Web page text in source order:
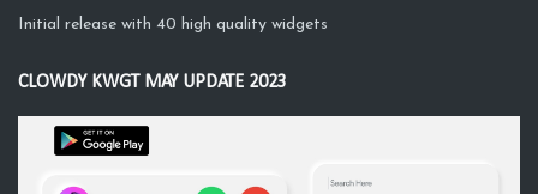
Initial release with 40 high quality widgets
CLOWDY KWGT MAY UPDATE 2023